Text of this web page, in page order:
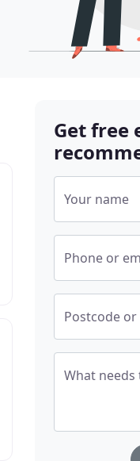
Get free
Your name
Phone or
Postcode
What needs